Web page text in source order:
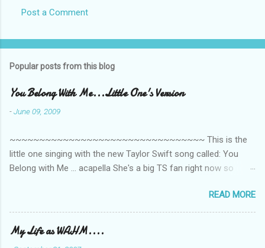
Post a Comment
Popular posts from this blog
You Belong With Me...Little One's Version
-June 09, 2009
~~~~~~~~~~~~~~~~~~~~~~~~~~~~~~~~~ This is the
little one singing with the new Taylor Swift song called: You
Belong with Me ... acapella She's a big TS fan right now so
video is far from perfect but I'm a proud Mama. She recorded
this all on her own so pardon the little 'booboos/mistakes' she
made while recording/singing. Enjoy! If you're not familiar with
the song, here's the link to the official video .
READ MORE
My Life as WAHM....